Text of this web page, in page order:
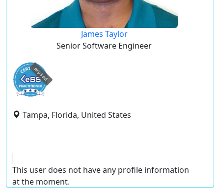
James Taylor
Senior Software Engineer
expired
Tampa, Florida, United States
This user does not have any profile information
at the moment.